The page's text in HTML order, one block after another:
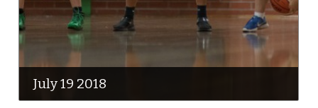
July 19 2018